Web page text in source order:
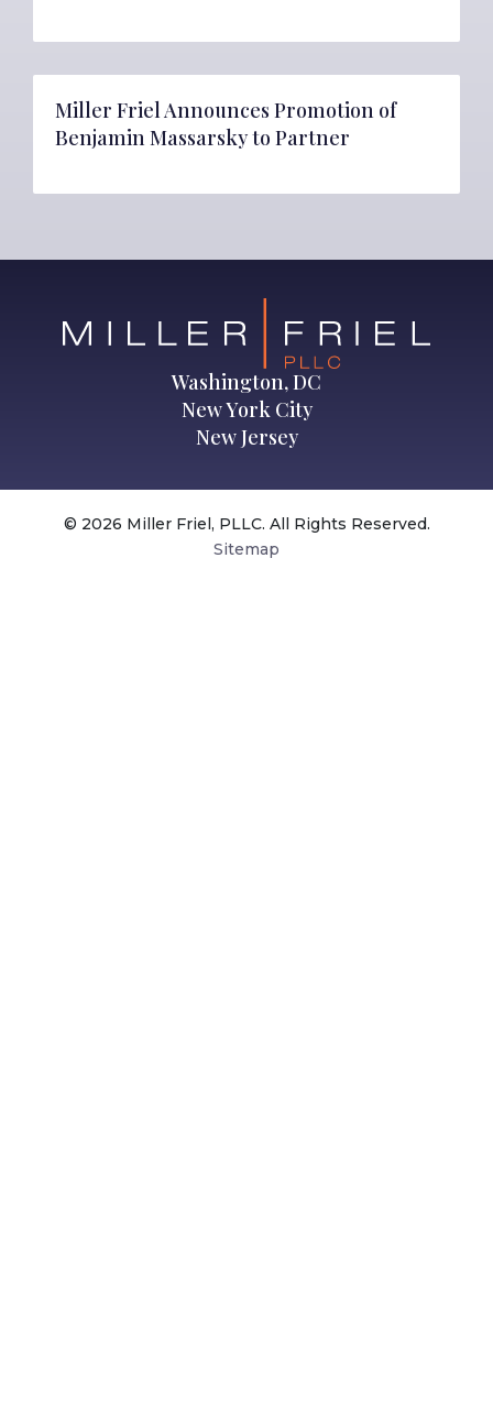
Miller Friel Announces Promotion of
Benjamin Massarsky to Partner
Washington, DC
New York City
New Jersey
© 2026 Miller Friel, PLLC. All Rights Reserved.
Sitemap